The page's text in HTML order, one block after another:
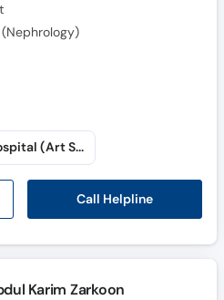
(Nephrology)
Call Helpline
Rahat Medical Complex Hospital (Art School Road)
Karim Zarkoon